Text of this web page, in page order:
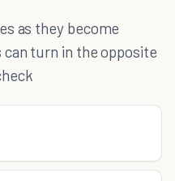
as they become
turn in the opposite